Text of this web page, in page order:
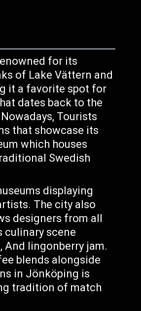
for its
of Lake Vättern and
it a favorite spot for
dates back to the
Tourists
that showcase its
which houses
Swedish
displaying
The city also
designers from all
culinary scene
And lingonberry jam.
blends alongside
in Jönköping is
tradition of match